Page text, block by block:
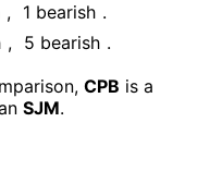
, 1 bearish .
, 5 bearish .
CPB is a
SJM.